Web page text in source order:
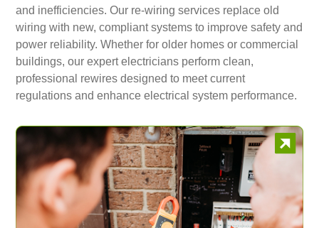
and inefficiencies. Our re-wiring services replace old
wiring with new, compliant systems to improve safety and
power reliability. Whether for older homes or commercial
buildings, our expert electricians perform clean,
professional rewires designed to meet current
regulations and enhance electrical system performance.